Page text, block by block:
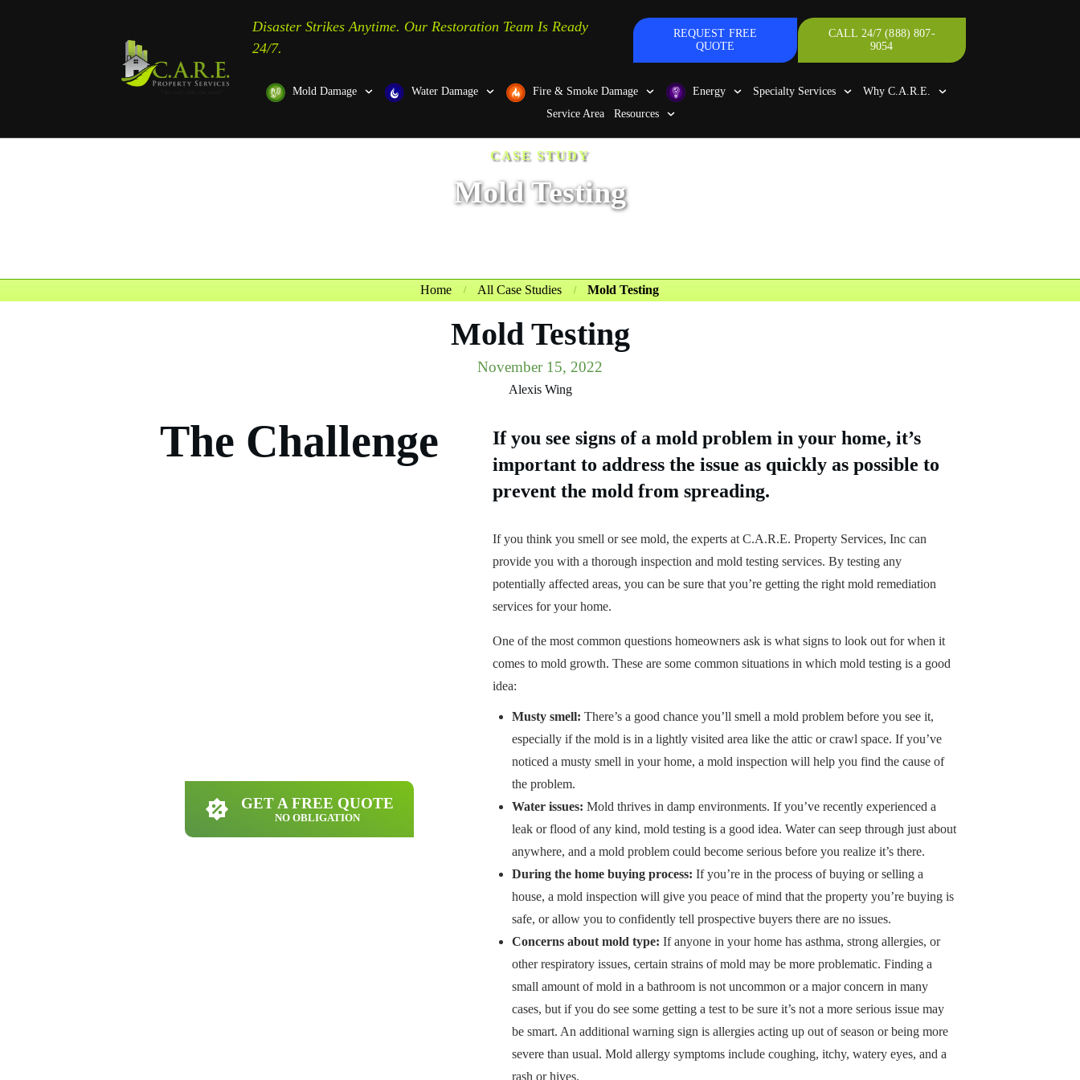
Disaster Strikes Anytime. Our Restoration Team Is Ready
24/7.
REQUEST FREE
QUOTE
CALL 24/7 (888) 807-
9054
Mold Damage Water Damage Fire & Smoke Damage Energy Specialty Services
Why C.A.R.E.
Service Area
Resources
CASE STUDY
Mold Testing
Home / All Case Studies / Mold Testing
Mold Testing
November 15, 2022
Alexis Wing
The Challenge
GET A FREE QUOTE
NO OBLIGATION
If you see signs of a mold problem in your home, it’s
important to address the issue as quickly as possible to
prevent the mold from spreading.
If you think you smell or see mold, the experts at C.A.R.E. Property Services, Inc can
provide you with a thorough inspection and mold testing services. By testing any
potentially affected areas, you can be sure that you’re getting the right mold remediation
services for your home.
One of the most common questions homeowners ask is what signs to look out for when it
comes to mold growth. These are some common situations in which mold testing is a good
idea:
Musty smell: There’s a good chance you’ll smell a mold problem before you see it,
especially if the mold is in a lightly visited area like the attic or crawl space. If you’ve
noticed a musty smell in your home, a mold inspection will help you find the cause of
the problem.
Water issues: Mold thrives in damp environments. If you’ve recently experienced a
leak or flood of any kind, mold testing is a good idea. Water can seep through just about
anywhere, and a mold problem could become serious before you realize it’s there.
During the home buying process: If you’re in the process of buying or selling a
house, a mold inspection will give you peace of mind that the property you’re buying is
safe, or allow you to confidently tell prospective buyers there are no issues.
Concerns about mold type: If anyone in your home has asthma, strong allergies, or
other respiratory issues, certain strains of mold may be more problematic. Finding a
small amount of mold in a bathroom is not uncommon or a major concern in many
cases, but if you do see some getting a test to be sure it’s not a more serious issue may
be smart. An additional warning sign is allergies acting up out of season or being more
severe than usual. Mold allergy symptoms include coughing, itchy, watery eyes, and a
rash or hives.